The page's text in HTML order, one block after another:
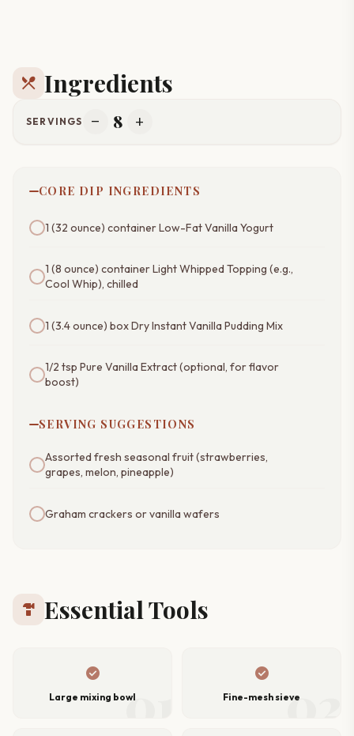
restaurant_menu Ingredients
SERVINGS remove 8 add
CORE DIP INGREDIENTS
1 (32 ounce) container Low-Fat Vanilla Yogurt
1 (8 ounce) container Light Whipped Topping (e.g.,
Cool Whip), chilled
1 (3.4 ounce) box Dry Instant Vanilla Pudding Mix
1/2 tsp Pure Vanilla Extract (optional, for flavor
boost)
SERVING SUGGESTIONS
Assorted fresh seasonal fruit (strawberries,
grapes, melon, pineapple)
Graham crackers or vanilla wafers
hardware Essential Tools
01
check_circle
Large mixing bowl 02
check_circle
Fine-mesh sieve